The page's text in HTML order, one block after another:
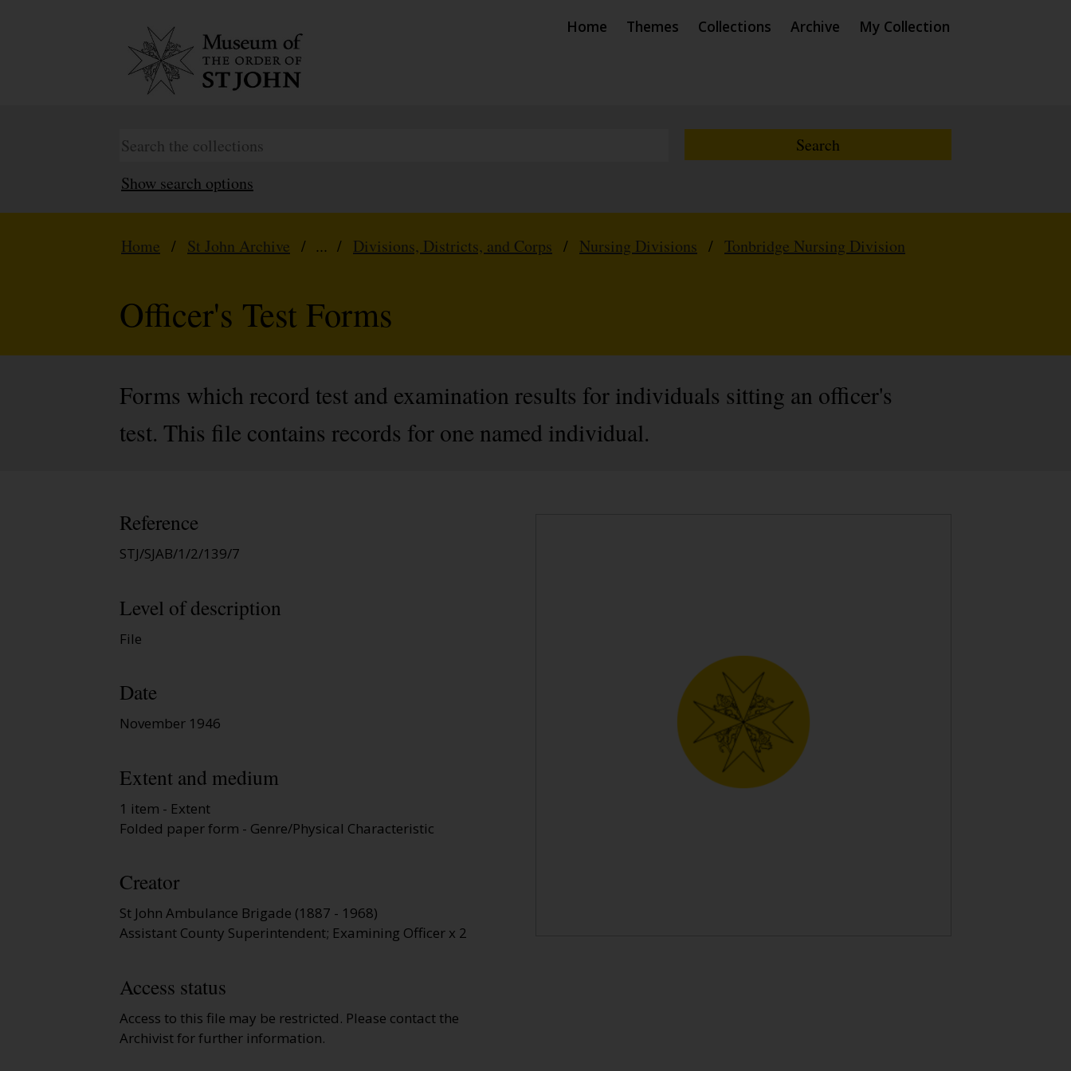
Home Themes Collections Archive My Collection
Show search options
Home / St John Archive / ... / Divisions, Districts, and Corps / Nursing Divisions / Tonbridge Nursing Division
Officer's Test Forms
Forms which record test and examination results for individuals sitting an officer's
test. This file contains records for one named individual.
Reference
STJ/SJAB/1/2/139/7
Level of description
File
Date
November 1946
Extent and medium
1 item - Extent
Folded paper form - Genre/Physical Characteristic
Creator
St John Ambulance Brigade (1887 - 1968)
Assistant County Superintendent; Examining Officer x 2
Access status
Access to this file may be restricted. Please contact the
Archivist for further information.